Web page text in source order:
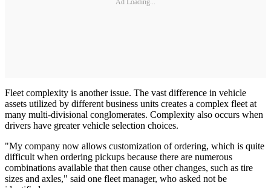
Ad Loading...
Fleet complexity is another issue. The vast difference in vehicle
assets utilized by different business units creates a complex fleet at
many multi-divisional conglomerates. Complexity also occurs when
drivers have greater vehicle selection choices.
"My company now allows customization of ordering, which is quite
difficult when ordering pickups because there are numerous
combinations available that then cause other changes, such as tire
sizes and axles," said one fleet manager, who asked not be